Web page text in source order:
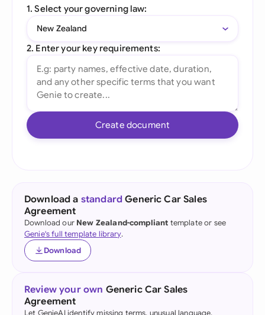
1. Select your governing law:
New Zealand
2. Enter your key requirements:
Create document
Download a standard Generic Car Sales
Agreement
Download our New Zealand-compliant template or see
Genie's full template library.
Download
Review your own Generic Car Sales
Agreement
Let GenieAI identify missing terms, unusual language,